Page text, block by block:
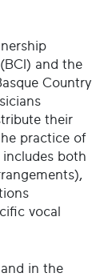
and the
Country
their
practice of
both
vocal
in the